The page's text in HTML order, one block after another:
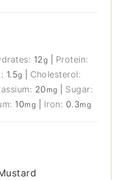
12g
Protein:
1.5g
Cholesterol:
20 mg
Sugar:
10mg Iron: 0.3mg